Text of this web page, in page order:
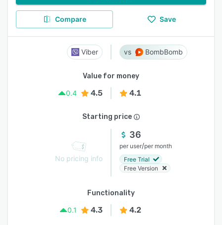
Compare Save
Viber BombBomb
Value for money
0.4
4.5 4.1
Starting price
No pricing info
36
per user/per month
Free Trial
Free Version
Functionality
0.1
4.3 4.2